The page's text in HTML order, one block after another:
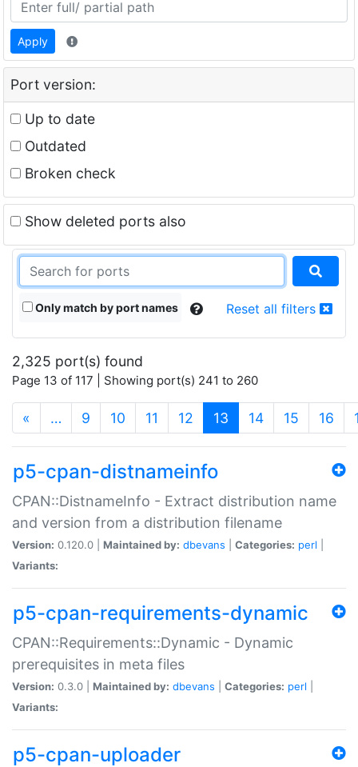
Apply
Port version:
Up to date
Outdated
Broken check
Show deleted ports also
Only match by port names Reset all filters
2,325 port(s) found
Page 13 of 117 | Showing port(s) 241 to 260
« … 9 10 11 12 13 (current)
14 15 16
p5-cpan-distnameinfo
CPAN::DistnameInfo - Extract distribution name
and version from a distribution filename
Version: 0.120.0 | Maintained by: dbevans Categories: perl
Variants:
p5-cpan-requirements-dynamic
CPAN::Requirements::Dynamic - Dynamic
prerequisites in meta files
Version: 0.3.0 | Maintained by: dbevans Categories: perl
Variants:
p5-cpan-uploader